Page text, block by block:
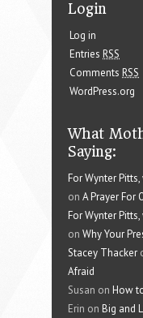
Login
Log in
Entries RSS
Comments RSS
WordPress.org
What
Saying:
For Wynter
on A Prayer For
For Wynter
on Why Your
Stacey Thacker
Afraid
Susan on How
Erin on Big and